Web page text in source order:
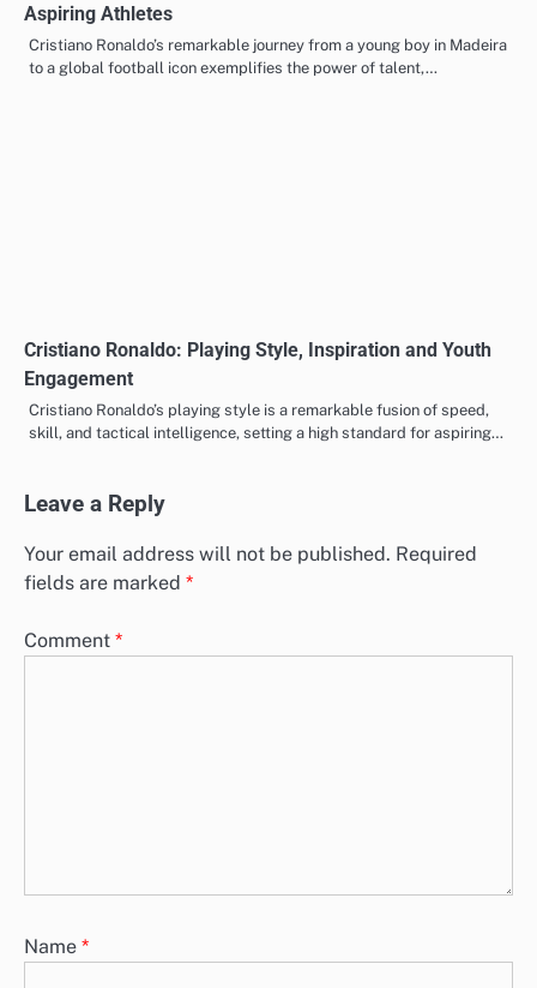
Aspiring Athletes
Cristiano Ronaldo’s remarkable journey from a young boy in Madeira
to a global football icon exemplifies the power of talent,…
Cristiano Ronaldo: Playing Style, Inspiration and Youth
Engagement
Cristiano Ronaldo’s playing style is a remarkable fusion of speed,
skill, and tactical intelligence, setting a high standard for aspiring…
Leave a Reply
Your email address will not be published. Required
fields are marked *
Comment *
Name *